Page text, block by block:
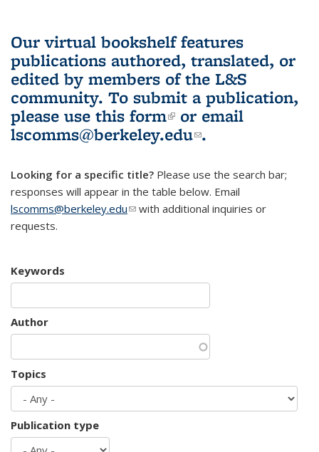
Our virtual bookshelf features
publications authored, translated, or
edited by members of the L&S
community. To submit a publication,
please use this form(link is external)
or email
lscomms@berkeley.edu(link sends e-
.
Looking for a specific title? Please use the search bar;
responses will appear in the table below. Email
lscomms@berkeley.edu(link sends e-mail)
with additional inquiries or
requests.
Keywords
Author
Topics
Publication type